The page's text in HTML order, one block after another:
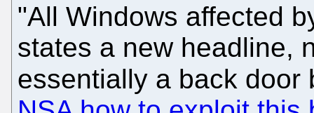
"All Windows affected
states a new headline,
essentially a back